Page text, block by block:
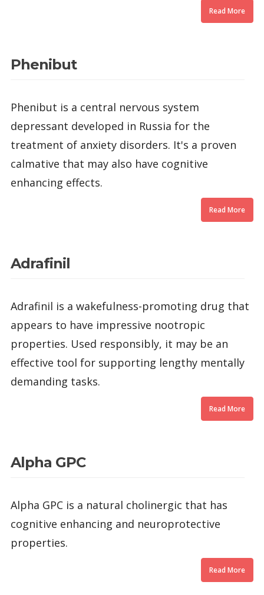
Read More
Phenibut
Phenibut is a central nervous system
depressant developed in Russia for the
treatment of anxiety disorders. It's a proven
calmative that may also have cognitive
enhancing effects.
Read More
Adrafinil
Adrafinil is a wakefulness-promoting drug that
appears to have impressive nootropic
properties. Used responsibly, it may be an
effective tool for supporting lengthy mentally
demanding tasks.
Read More
Alpha GPC
Alpha GPC is a natural cholinergic that has
cognitive enhancing and neuroprotective
properties.
Read More